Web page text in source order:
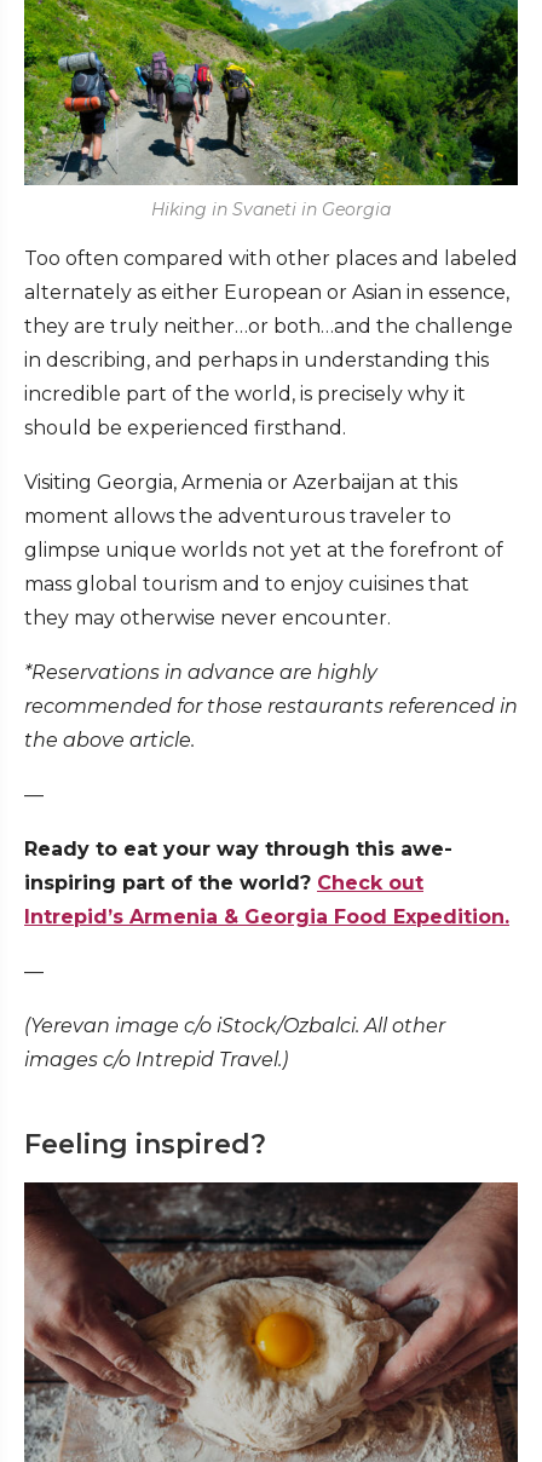
Hiking in Svaneti in Georgia
Too often compared with other places and labeled
alternately as either European or Asian in essence,
they are truly neither…or both…and the challenge
in describing, and perhaps in understanding this
incredible part of the world, is precisely why it
should be experienced firsthand.
Visiting Georgia, Armenia or Azerbaijan at this
moment allows the adventurous traveler to
glimpse unique worlds not yet at the forefront of
mass global tourism and to enjoy cuisines that
they may otherwise never encounter.
*Reservations in advance are highly
recommended for those restaurants referenced in
the above article.
—
Ready to eat your way through this awe-
inspiring part of the world? Check out
Intrepid’s Armenia & Georgia Food Expedition.
—
(Yerevan image c/o iStock/Ozbalci. All other
images c/o Intrepid Travel.)
Feeling inspired?